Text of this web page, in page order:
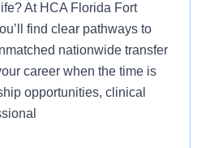
At HCA Florida Fort
find clear pathways to
nationwide transfer
career when the time is
opportunities, clinical